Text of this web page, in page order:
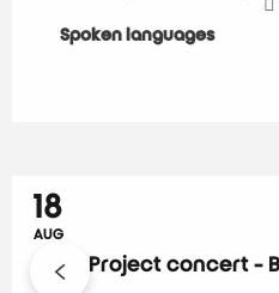
Spoken languages
Spoken languages
18
AUG
Solar Project concert -